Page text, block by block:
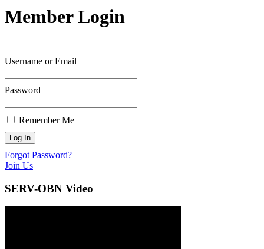
Member Login
Username or Email
Password
Remember Me
Forgot Password?
Join Us
SERV-OBN Video